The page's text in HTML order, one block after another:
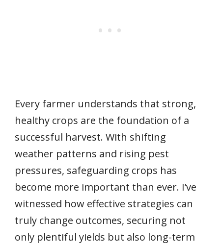
Every farmer understands that strong,
healthy crops are the foundation of a
successful harvest. With shifting
weather patterns and rising pest
pressures, safeguarding crops has
become more important than ever. I’ve
witnessed how effective strategies can
truly change outcomes, securing not
only plentiful yields but also long-term